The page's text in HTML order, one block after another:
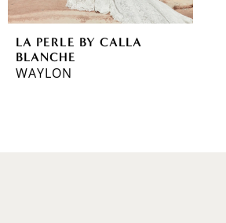
LA PERLE BY CALLA
BLANCHE
WAYLON